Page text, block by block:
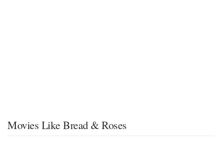
Movies Like Bread & Roses